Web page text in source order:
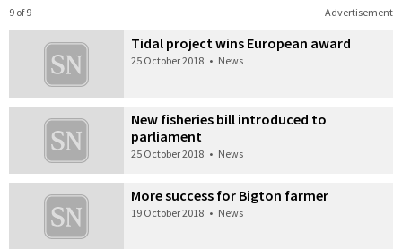
Advertisement
9 of 9
Tidal project wins European award
25 October 2018 • News
New fisheries bill introduced to
parliament
25 October 2018 • News
More success for Bigton farmer
19 October 2018 • News